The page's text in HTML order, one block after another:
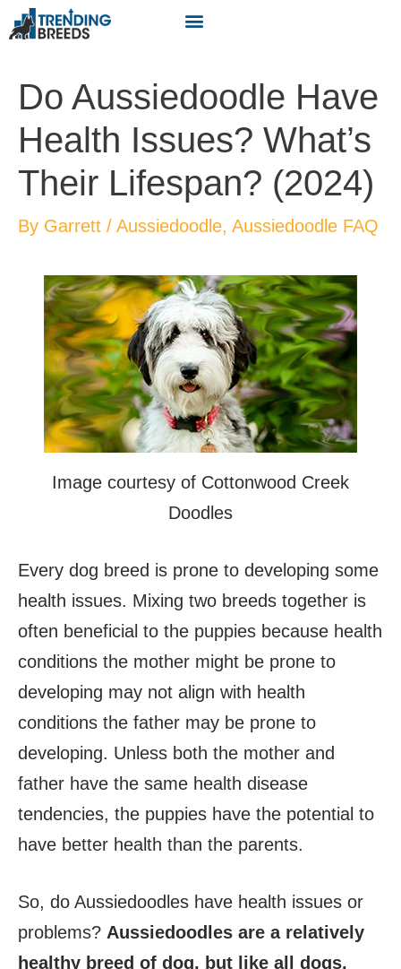
Do Aussiedoodle Have
Health Issues? What’s
Their Lifespan? (2024)
By Garrett / Aussiedoodle, Aussiedoodle FAQ
Image courtesy of Cottonwood Creek
Doodles
Every dog breed is prone to developing some
health issues. Mixing two breeds together is
often beneficial to the puppies because health
conditions the mother might be prone to
developing may not align with health
conditions the father may be prone to
developing. Unless both the mother and
father have the same health disease
tendencies, the puppies have the potential to
have better health than the parents.
So, do Aussiedoodles have health issues or
problems? Aussiedoodles are a relatively
healthy breed of dog, but like all dogs,